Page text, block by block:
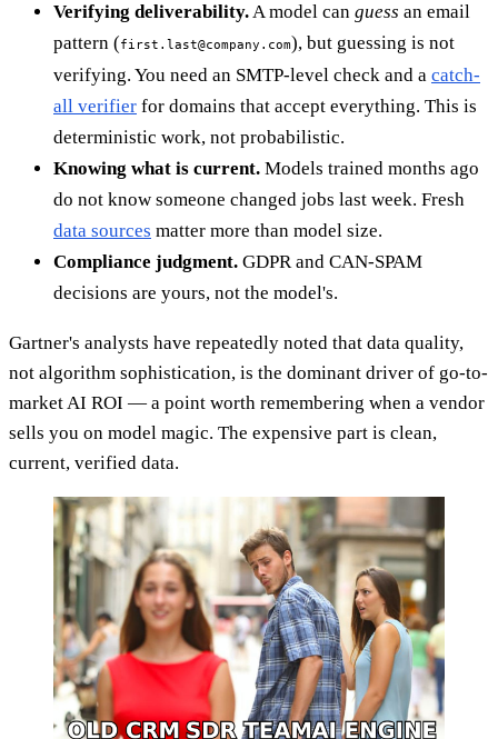
Verifying deliverability.A model can guess an email
pattern (first.last@company.com), but guessing is not
verifying. You need an SMTP-level check and a catch-
all verifier for domains that accept everything. This is
deterministic work, not probabilistic.
Knowing what is current. Models trained months ago
do not know someone changed jobs last week. Fresh
data sources matter more than model size.
Compliance judgment. GDPR and CAN-SPAM
decisions are yours, not the model's.
Gartner's analysts have repeatedly noted that data quality,
not algorithm sophistication, is the dominant driver of go-to-
market AI ROI — a point worth remembering when a vendor
sells you on model magic. The expensive part is clean,
current, verified data.